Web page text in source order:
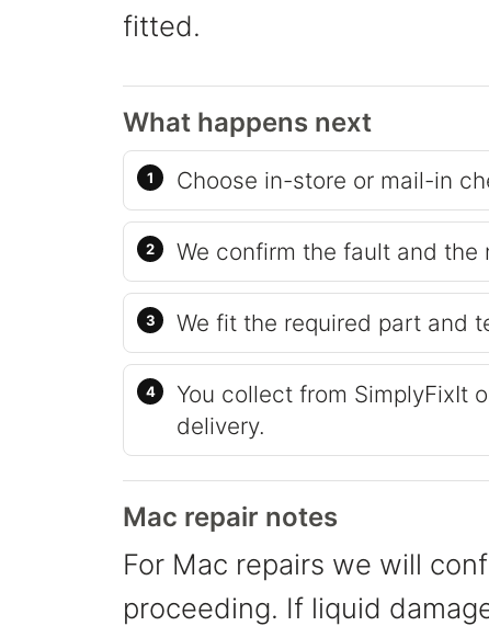
fitted.
What happens next
Choose in-store or mail-in
We confirm the fault and
We fit the required part and
You collect from SimplyFixIt
delivery.
Mac repair notes
For Mac repairs we will
proceeding. If liquid